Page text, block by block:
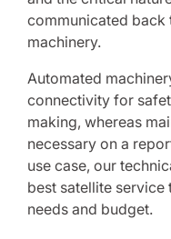
communicated back
machinery.
Automated
connectivity for
making, whereas
necessary on a
use case, our
best satellite
needs and budget.